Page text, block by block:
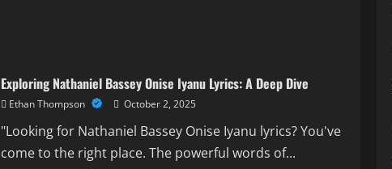
Exploring Nathaniel Bassey Onise Iyanu Lyrics: A Deep Dive
Ethan Thompson October 2, 2025
"Looking for Nathaniel Bassey Onise Iyanu lyrics? You've
come to the right place. The powerful words of...